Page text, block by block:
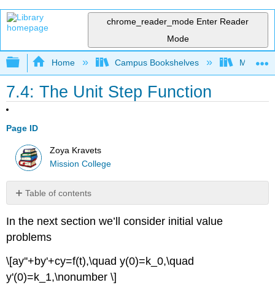
chrome_reader_mode Enter Reader
Mode
Expand/collapse global hierarchy
Home Campus Bookshelves Mission
7.4: The Unit Step Function
Page ID
Zoya Kravets
Mission College
Table of contents
8.4.1
Solution
Transforms
of
In the next section we’ll consider initial value
problems
\[ay''+by'+cy=f(t),\quad y(0)=k_0,\quad
y'(0)=k_1,\nonumber \]